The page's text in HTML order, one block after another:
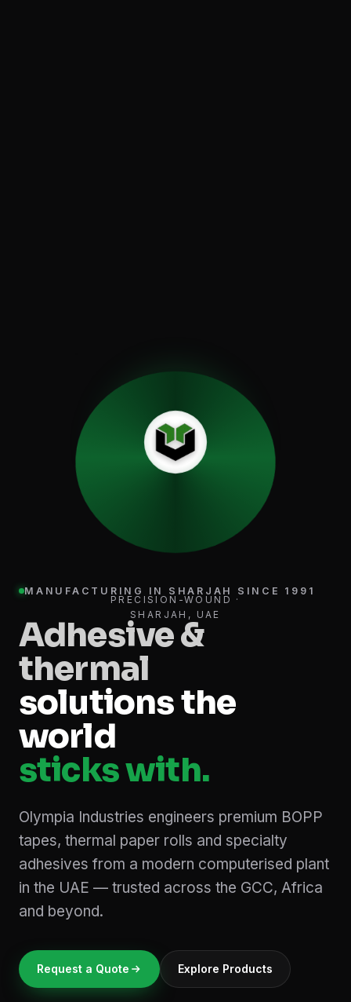
MANUFACTURING IN SHARJAH SINCE 1991
Adhesive &
thermal
solutions the
world
sticks with.
Olympia Industries engineers premium BOPP
tapes, thermal paper rolls and specialty
adhesives from a modern computerised plant
in the UAE — trusted across the GCC, Africa
and beyond.
Request a Quote Explore Products
PRECISION-WOUND ·
SHARJAH, UAE